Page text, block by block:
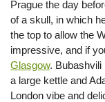
Prague the day
of a skull, in which
the top to allow the
impressive, and if
Glasgow. Bubashvili
a large kettle and
London vibe and